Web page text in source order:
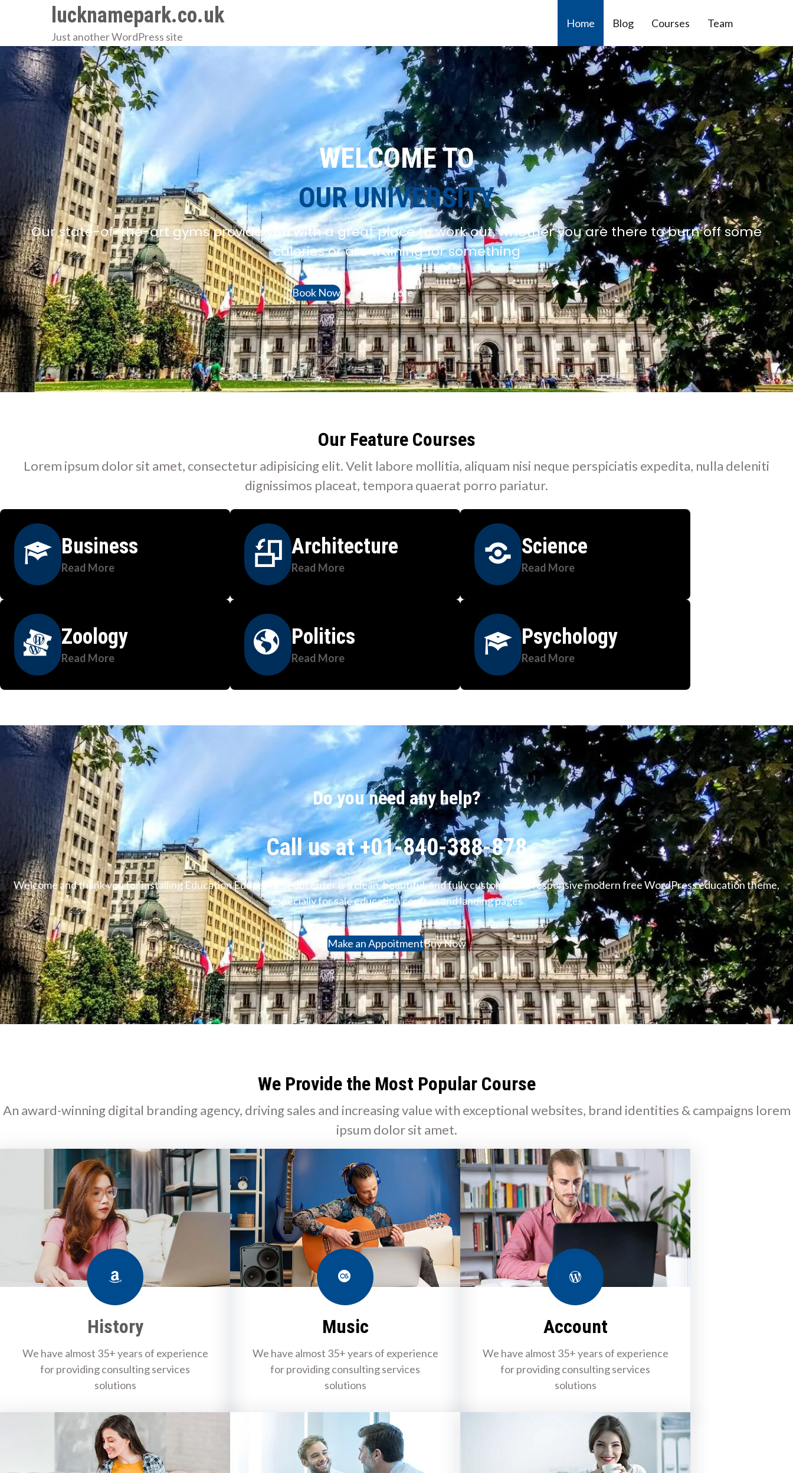
lucknamepark.co.uk
Just another WordPress site
Home Blog Courses Team
WELCOME TO
OUR UNIVERSITY
Our state-of-the-art gyms provide you with a great place to work out, whether you are there to burn off some
calories or are training for something
Book Now View More
Our Feature Courses
Lorem ipsum dolor sit amet, consectetur adipisicing elit. Velit labore mollitia, aliquam nisi neque perspiciatis expedita, nulla deleniti
dignissimos placeat, tempora quaerat porro pariatur.
Business
Read More
Architecture
Read More
Science
Read More
Zoology
Read More
Politics
Read More
Psychology
Read More
Do you need any help?
Call us at +01-840-388-878
Welcome and thank you for installing Education Educenter. Educenter is a clean, beautiful, and fully customizable responsive modern free WordPress education theme,
especially for sale education courses and landing pages
Make an AppoitmentBuy Now
We Provide the Most Popular Course
An award-winning digital branding agency, driving sales and increasing value with exceptional websites, brand identities & campaigns lorem
ipsum dolor sit amet.
Amazon
History
We have almost 35+ years of experience
for providing consulting services
solutions
Last.fm
Music
We have almost 35+ years of experience
for providing consulting services
solutions
WordPress
Account
We have almost 35+ years of experience
for providing consulting services
solutions